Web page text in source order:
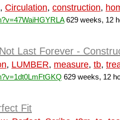
, Circulation, construction,
629 weeks, 12
Last Forever -
, LUMBER, measure, tb,
629 weeks, 12
Fit